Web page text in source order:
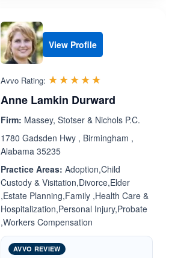
View Profile
Avvo Rating: ☆☆☆☆☆
★★★★★
Anne Lamkin Durward
Firm: Massey, Stotser & Nichols P.C.
1780 Gadsden Hwy , Birmingham ,
Alabama 35235
Practice Areas: Adoption,Child
Custody & Visitation,Divorce,Elder
,Estate Planning,Family ,Health Care &
Hospitalization,Personal Injury,Probate
,Workers Compensation
AVVO REVIEW